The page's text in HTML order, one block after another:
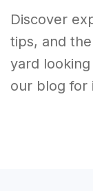
Discover
tips, and
yard
our blog for